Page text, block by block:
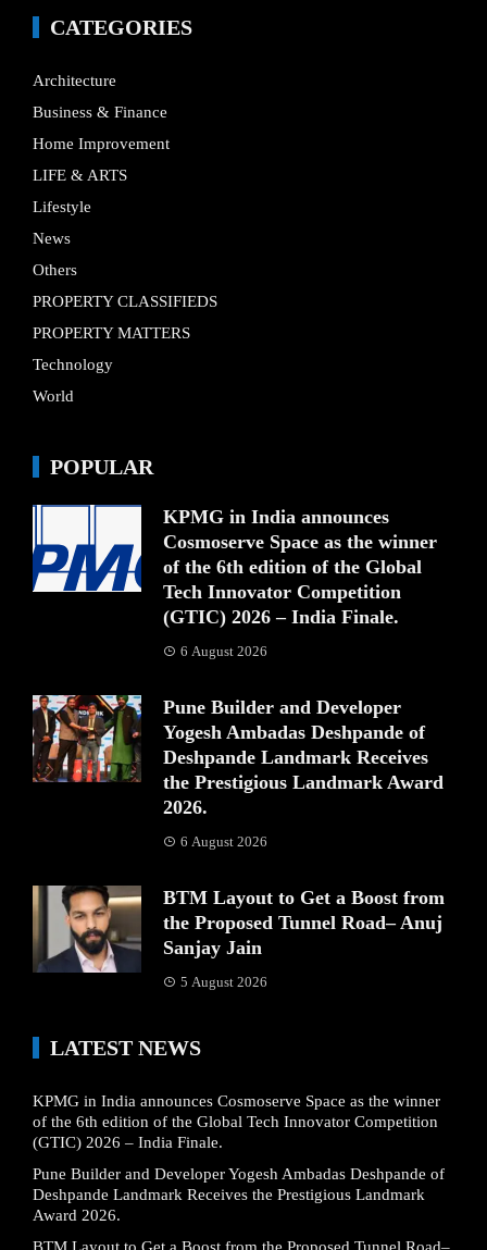
CATEGORIES
Architecture
Business & Finance
Home Improvement
LIFE & ARTS
Lifestyle
News
Others
PROPERTY CLASSIFIEDS
PROPERTY MATTERS
Technology
World
POPULAR
KPMG in India announces
Cosmoserve Space as the winner
of the 6th edition of the Global
Tech Innovator Competition
(GTIC) 2026 – India Finale.
6 August 2026
Pune Builder and Developer
Yogesh Ambadas Deshpande of
Deshpande Landmark Receives
the Prestigious Landmark Award
2026.
6 August 2026
BTM Layout to Get a Boost from
the Proposed Tunnel Road– Anuj
Sanjay Jain
5 August 2026
LATEST NEWS
KPMG in India announces Cosmoserve Space as the winner
of the 6th edition of the Global Tech Innovator Competition
(GTIC) 2026 – India Finale.
Pune Builder and Developer Yogesh Ambadas Deshpande of
Deshpande Landmark Receives the Prestigious Landmark
Award 2026.
BTM Layout to Get a Boost from the Proposed Tunnel Road–